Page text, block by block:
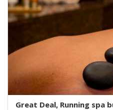
Great Deal, Running spa